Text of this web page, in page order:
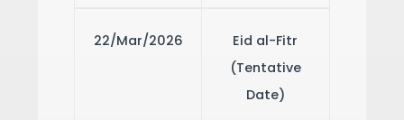
22/Mar/2026
Eid al-Fitr
(Tentative
Date)